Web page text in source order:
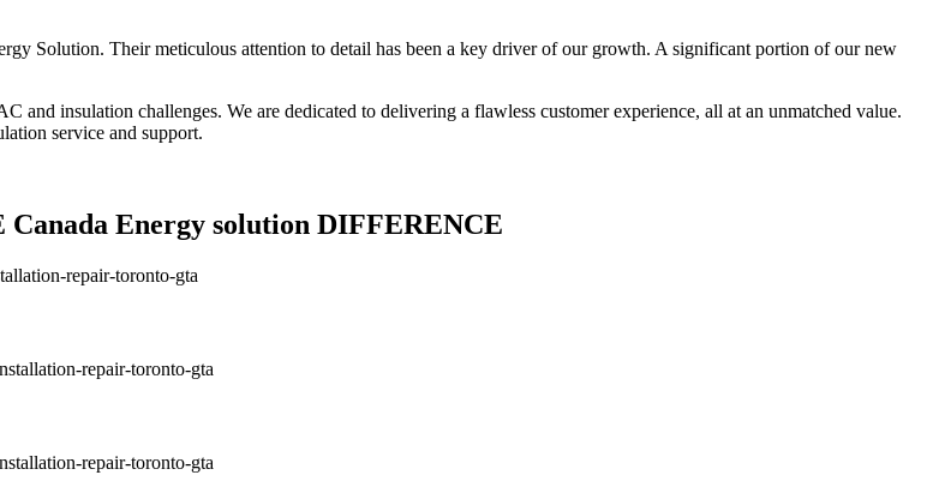
Solution. Their meticulous attention to detail has been a key driver of our growth. A significant portion of our new
insulation challenges. We are dedicated to delivering a flawless customer experience, all at an unmatched value.
service and support.
Energy solution DIFFERENCE